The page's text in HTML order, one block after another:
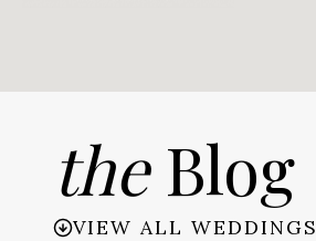
theBlog
VIEW ALL WEDDINGS